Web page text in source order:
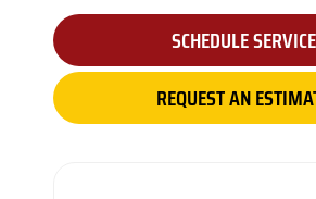
SCHEDULE SERVICE
REQUEST AN